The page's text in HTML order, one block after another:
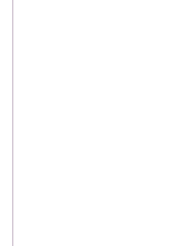
Clinically and
Metastatic brain
Any active
any treatment in the
prostate cancer
bladder cancer;
malignancy that is
Any other medical
opinion means the